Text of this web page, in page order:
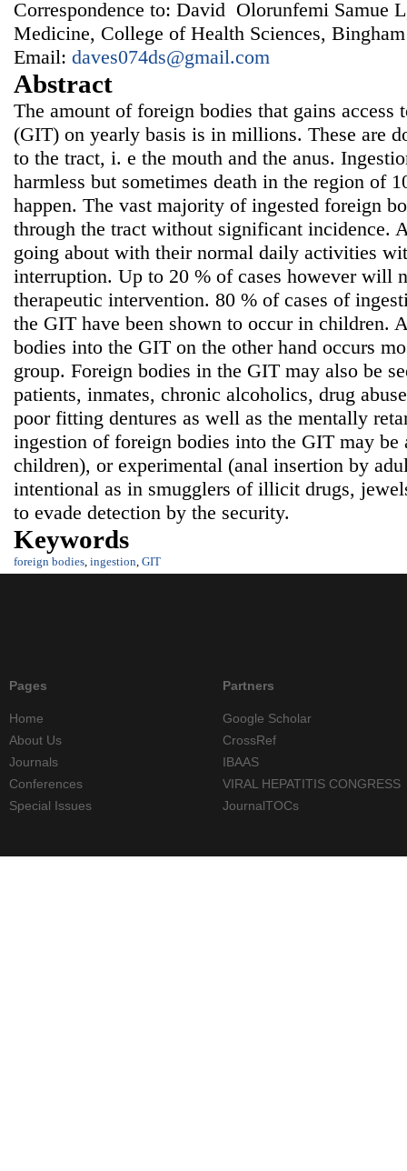
Correspondence to: David Olorunfemi Samue
Medicine, College of Health Sciences,
Email: daves074ds@gmail.com
Abstract
The amount of foreign bodies that gains access
(GIT) on yearly basis is in millions. These are
to the tract, i. e the mouth and the anus.
harmless but sometimes death in the region of
happen. The vast majority of ingested foreign
through the tract without significant incidence.
going about with their normal daily activities
interruption. Up to 20 % of cases however will
therapeutic intervention. 80 % of cases of
the GIT have been shown to occur in children.
bodies into the GIT on the other hand occurs
group. Foreign bodies in the GIT may also be
patients, inmates, chronic alcoholics, drug
poor fitting dentures as well as the mentally
ingestion of foreign bodies into the GIT may
children), or experimental (anal insertion by
intentional as in smugglers of illicit drugs,
to evade detection by the security.
Keywords
foreign bodies ingestion GIT
Pages
Home
About Us
Journals
Conferences
Special Issues
Partners
Google Scholar
CrossRef
IBAAS
VIRAL HEPATITIS CONGRESS
JournalTOCs